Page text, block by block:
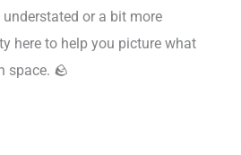
or a bit more
here to help you picture what
space. 🪨